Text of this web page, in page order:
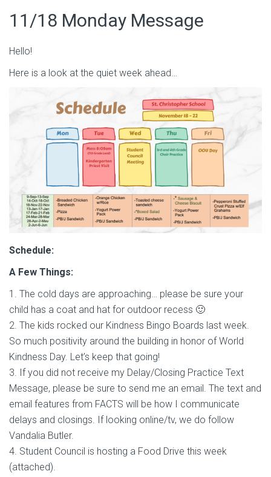
11/18 Monday Message
Hello!
Here is a look at the quiet week ahead…
Schedule:
A Few Things:
1. The cold days are approaching… please be sure your
child has a coat and hat for outdoor recess 🙂
2. The kids rocked our Kindness Bingo Boards last week.
So much positivity around the building in honor of World
Kindness Day. Let’s keep that going!
3. If you did not receive my Delay/Closing Practice Text
Message, please be sure to send me an email. The text and
email features from FACTS will be how I communicate
delays and closings. If looking online/tv, we do follow
Vandalia Butler.
4. Student Council is hosting a Food Drive this week
(attached).